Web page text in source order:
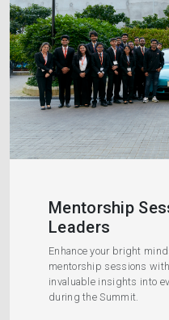
Mentorship
Leaders
Enhance your bright
mentorship sessions
invaluable insights into
during the Summit.